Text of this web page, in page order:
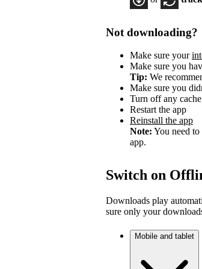
Not downloading?
Make sure your
Make sure you
Tip: We
Make sure you
Turn off any
Restart the app
Reinstall the app
Note: You need
app.
Switch on
Downloads play
sure only your
Mobile and tablet